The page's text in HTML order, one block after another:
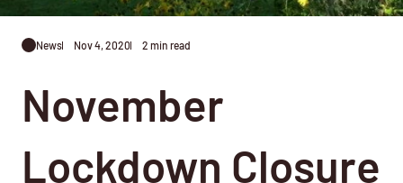
News Nov 4, 2020 2 min read
November
Lockdown Closure